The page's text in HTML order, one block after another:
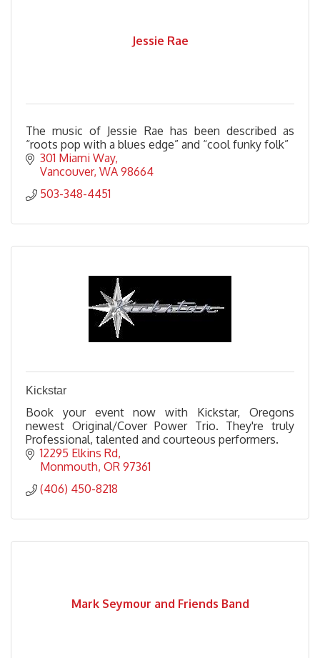
Jessie Rae
The music of Jessie Rae has been described as
“roots pop with a blues edge” and “cool funky folk”
301 Miami Way
Vancouver WA 98664
503-348-4451
Kickstar
Book your event now with Kickstar, Oregons
newest Original/Cover Power Trio. They're truly
Professional, talented and courteous performers.
12295 Elkins Rd
Monmouth OR 97361
(406) 450-8218
Mark Seymour and Friends Band